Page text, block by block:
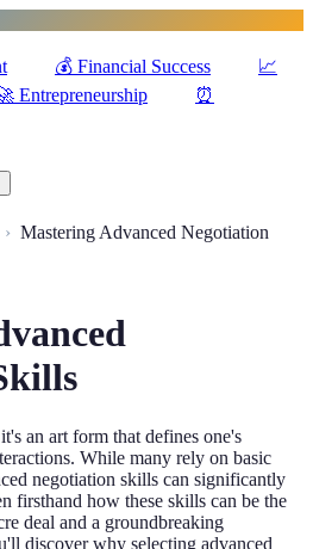
💰 Financial Success
📈
Entrepreneurship
⏰
Mastering Advanced Negotiation
an art form that defines one's
While many rely on basic
negotiation skills can significantly
firsthand how these skills can be the
deal and a groundbreaking
discover why selecting advanced